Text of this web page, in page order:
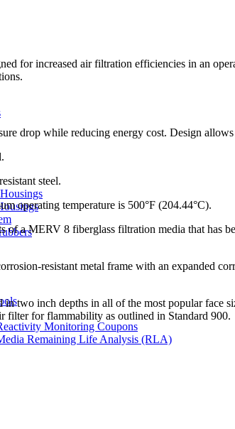
Monitoring Coupons
Remaining Life Analysis (RLA)
for increased air filtration efficiencies in an
drop while reducing energy cost. Design
steel.
operating temperature is 500°F (204.44°C).
of a MERV 8 fiberglass filtration media that has
resistant metal frame with an expanded
two inch depths in all of the most popular face
filter for flammability as outlined in Standard 900.